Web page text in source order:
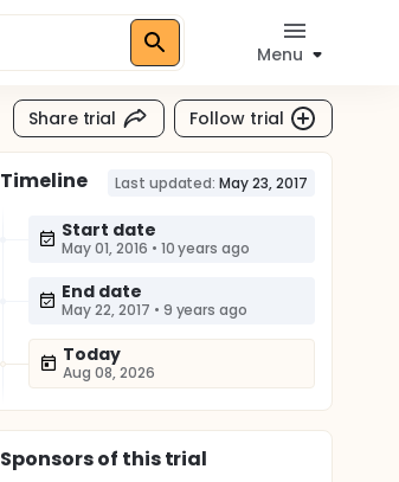
Menu
Share trial Follow trial
Timeline Last updated: May 23, 2017
Start date
May 01, 2016 • 10 years ago
End date
May 22, 2017 • 9 years ago
Today
Aug 08, 2026
Sponsorsof this trial